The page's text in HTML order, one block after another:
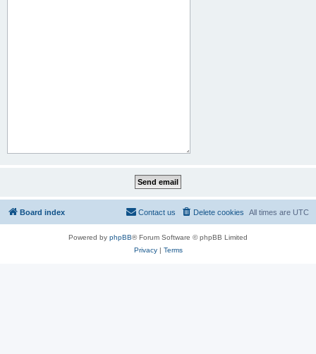
Board index All times are UTC
Delete cookies
Contact us
Powered by phpBB® Forum Software © phpBB Limited
Privacy| Terms